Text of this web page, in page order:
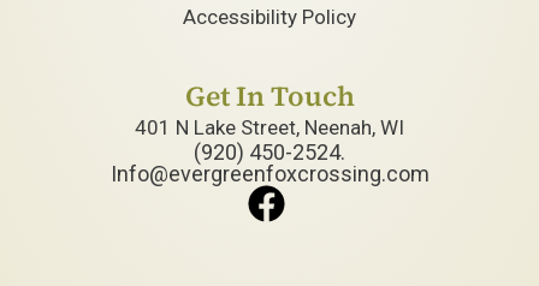
Accessibility Policy
Get In Touch
401 N Lake Street, Neenah, WI
(920) 450-2524.
Info@evergreenfoxcrossing.com